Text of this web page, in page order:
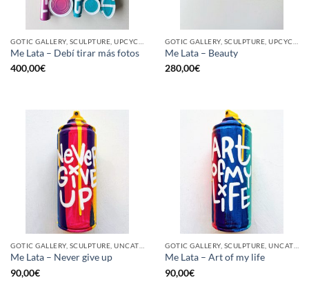
Me Lata – Debí tirar más fotos
400,00€
Me Lata – Beauty
280,00€
Me Lata – Never give up
90,00€
Me Lata – Art of my life
90,00€